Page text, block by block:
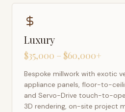
Luxury
$35,000 – $60,000+
Bespoke millwork with exotic
appliance panels, floor-to-
and Servo-Drive touch-to-
3D rendering, on-site project